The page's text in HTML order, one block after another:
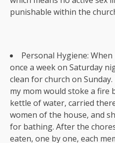
punishable within the
Personal Hygiene:
once a week on Saturday
clean for church on
my mom would stoke a fire
kettle of water, carried
women of the house, and
for bathing. After the
eaten, one by one, each